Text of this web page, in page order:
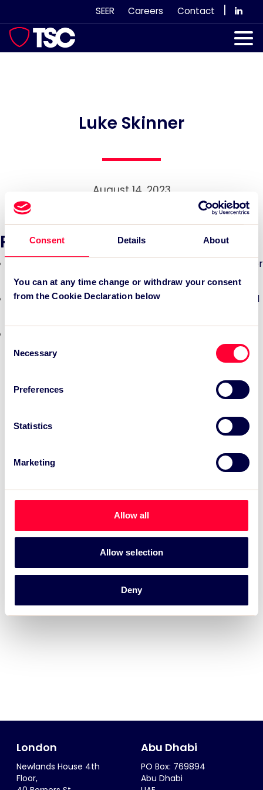
Consent Details About
You can at any time change or withdraw your consent
from the Cookie Declaration below
Selection
Necessary
Preferences
Statistics
Marketing
Allow all
Allow selection
Deny
to
content
SEER Careers Contact
Our Services
Luke Skinner
August 14, 2023
Recent News:
TSC Impact Named Monitoring & Evaluation Partner for
Grand Départ GB 2027
TSC to attend IAKS - Manchester Sportcity: sports-led
for event impact measurement and intelligence.
London
Newlands House 4th
Floor,
Abu Dhabi
PO Box: 769894
Abu Dhabi